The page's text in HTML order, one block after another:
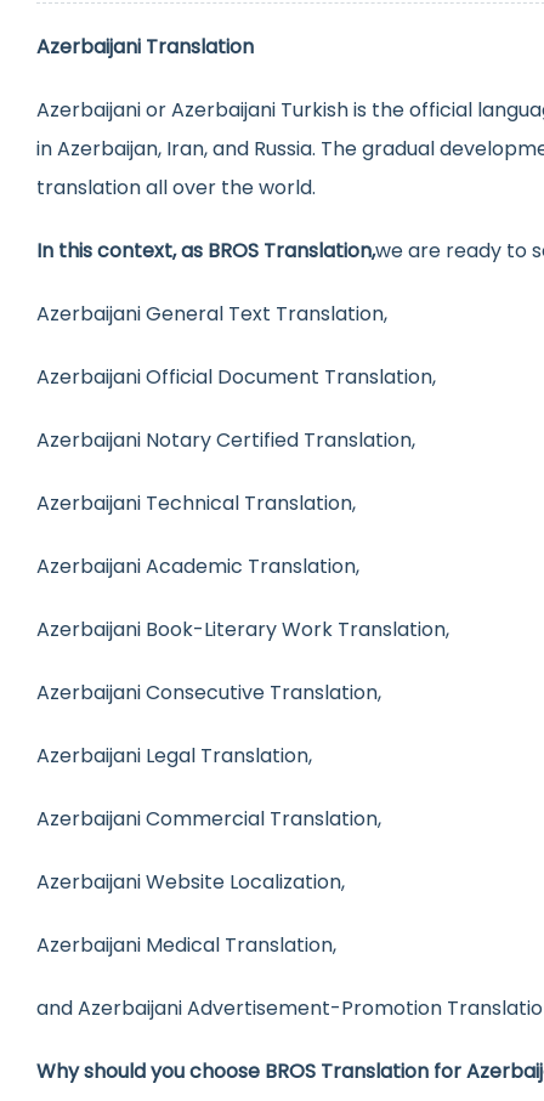
Azerbaijani Translation
Azerbaijani or Azerbaijani Turkish is the official
in Azerbaijan, Iran, and Russia. The gradual
translation all over the world.
In this context, as BROS Translation,we are ready to
Azerbaijani General Text Translation,
Azerbaijani Official Document Translation,
Azerbaijani Notary Certified Translation,
Azerbaijani Technical Translation,
Azerbaijani Academic Translation,
Azerbaijani Book-Literary Work Translation,
Azerbaijani Consecutive Translation,
Azerbaijani Legal Translation,
Azerbaijani Commercial Translation,
Azerbaijani Website Localization,
Azerbaijani Medical Translation,
and Azerbaijani Advertisement-Promotion
Why should you choose BROS Translation for